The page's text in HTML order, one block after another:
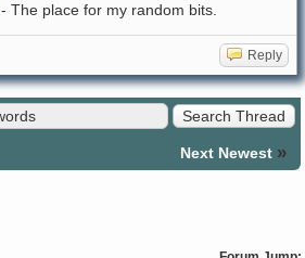
- The place for my random bits.
Reply
Next Newest »